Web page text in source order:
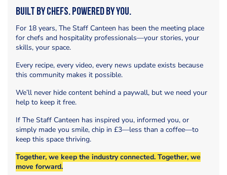
Built by Chefs. Powered by You.
For 18 years, The Staff Canteen has been the meeting place
for chefs and hospitality professionals—your stories, your
skills, your space.
Every recipe, every video, every news update exists because
this community makes it possible.
We’ll never hide content behind a paywall, but we need your
help to keep it free.
If The Staff Canteen has inspired you, informed you, or
simply made you smile, chip in £3—less than a coffee—to
keep this space thriving.
Together, we keep the industry connected. Together, we
move forward.